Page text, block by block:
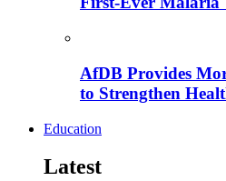
AfDB Provides
to Strengthen
Education
Latest